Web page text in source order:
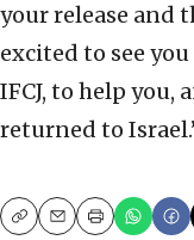
your release and
excited to see
IFCJ, to help you,
returned to
CopyEmailPrint